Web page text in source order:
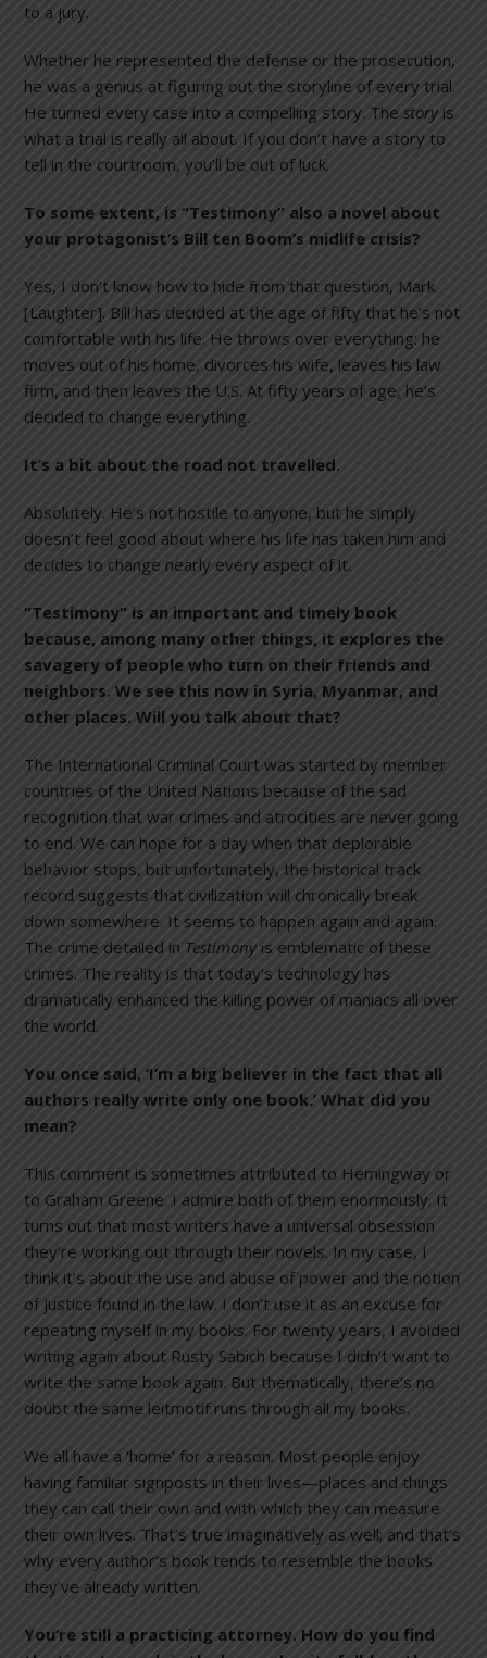
to a jury.
Whether he represented the defense or the prosecution,
he was a genius at figuring out the storyline of every trial.
He turned every case into a compelling story. Thestoryis
what a trial is really all about. If you don’t have a story to
tell in the courtroom, you’ll be out of luck.
To some extent, is “Testimony” also a novel about
your protagonist’s Bill ten Boom’s midlife crisis?
Yes, I don’t know how to hide from that question, Mark.
[Laughter]. Bill has decided at the age of fifty that he’s not
comfortable with his life. He throws over everything: he
moves out of his home, divorces his wife, leaves his law
firm, and then leaves the U.S. At fifty years of age, he’s
decided to change everything.
It’s a bit about the road not travelled.
Absolutely. He’s not hostile to anyone, but he simply
doesn’t feel good about where his life has taken him and
decides to change nearly every aspect of it.
“Testimony” is an important and timely book
because, among many other things, it explores the
savagery of people who turn on their friends and
neighbors. We see this now in Syria, Myanmar, and
other places. Will you talk about that?
The International Criminal Court was started by member
countries of the United Nations because of the sad
recognition that war crimes and atrocities are never going
to end. We can hope for a day when that deplorable
behavior stops, but unfortunately, the historical track
record suggests that civilization will chronically break
down somewhere. It seems to happen again and again.
The crime detailed in Testimonyis emblematic of these
crimes. The reality is that today’s technology has
dramatically enhanced the killing power of maniacs all over
the world.
You once said, ‘I’m a big believer in the fact that all
authors really write only one book.’ What did you
mean?
This comment is sometimes attributed to Hemingway or
to Graham Greene. I admire both of them enormously. It
turns out that most writers have a universal obsession
they’re working out through their novels. In my case, I
think it’s about the use and abuse of power and the notion
of justice found in the law. I don’t use it as an excuse for
repeating myself in my books. For twenty years, I avoided
writing again about Rusty Sabich because I didn’t want to
write the same book again. But thematically, there’s no
doubt the same leitmotif runs through all my books.
We all have a ‘home’ for a reason. Most people enjoy
having familiar signposts in their lives—places and things
they can call their own and with which they can measure
their own lives. That’s true imaginatively as well; and that’s
why every author’s book tends to resemble the books
they’ve already written.
You’re still a practicing attorney. How do you find